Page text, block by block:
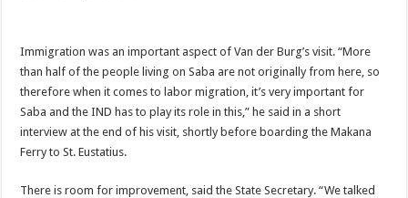
Immigration was an important aspect of Van der Burg’s visit. “More
than half of the people living on Saba are not originally from here, so
therefore when it comes to labor migration, it’s very important for
Saba and the IND has to play its role in this,” he said in a short
interview at the end of his visit, shortly before boarding the Makana
Ferry to St. Eustatius.
There is room for improvement, said the State Secretary. “We talked